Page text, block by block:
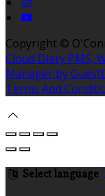
Copyright ©
Cloud Diary PMS,
Manager by
Terms And
Select language